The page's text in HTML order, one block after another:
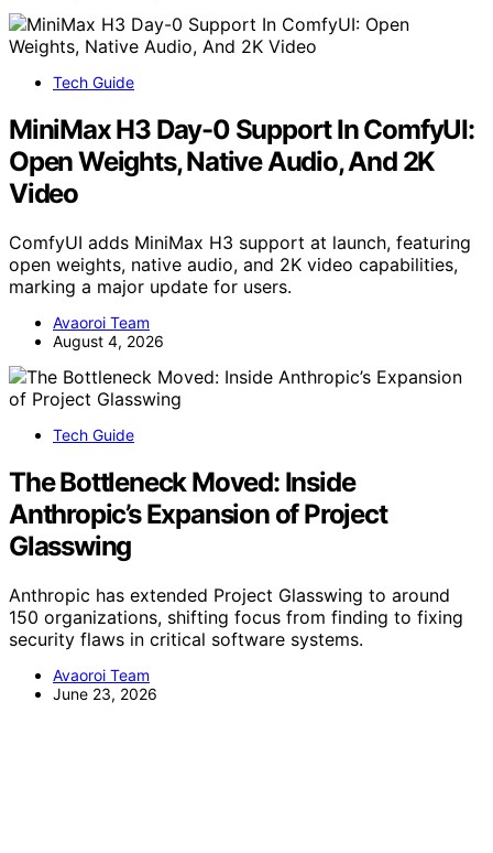
Tech Guide
MiniMax H3 Day-0 Support In ComfyUI:
Open Weights, Native Audio, And 2K
Video
ComfyUI adds MiniMax H3 support at launch, featuring
open weights, native audio, and 2K video capabilities,
marking a major update for users.
Avaoroi Team
August 4, 2026
Tech Guide
The Bottleneck Moved: Inside
Anthropic’s Expansion of Project
Glasswing
Anthropic has extended Project Glasswing to around
150 organizations, shifting focus from finding to fixing
security flaws in critical software systems.
Avaoroi Team
June 23, 2026